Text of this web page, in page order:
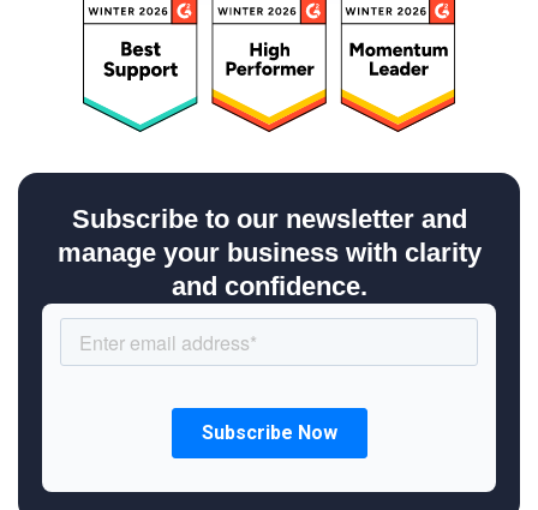
Subscribe to our newsletter and
manage your business with clarity
and confidence.